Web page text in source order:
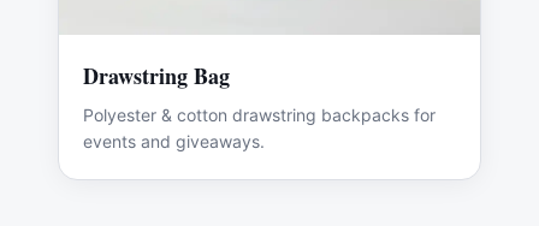
Drawstring Bag
Polyester & cotton drawstring backpacks for
events and giveaways.